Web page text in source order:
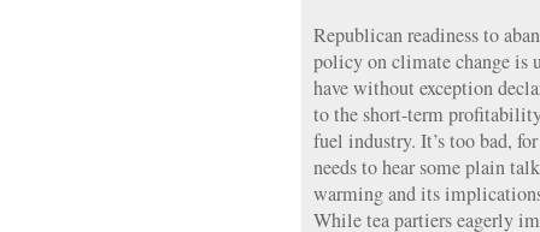
Republican readiness to
policy on climate change is
have without exception
to the short-term
fuel industry. It’s too bad,
needs to hear some plain
warming and its
While tea partiers eagerly